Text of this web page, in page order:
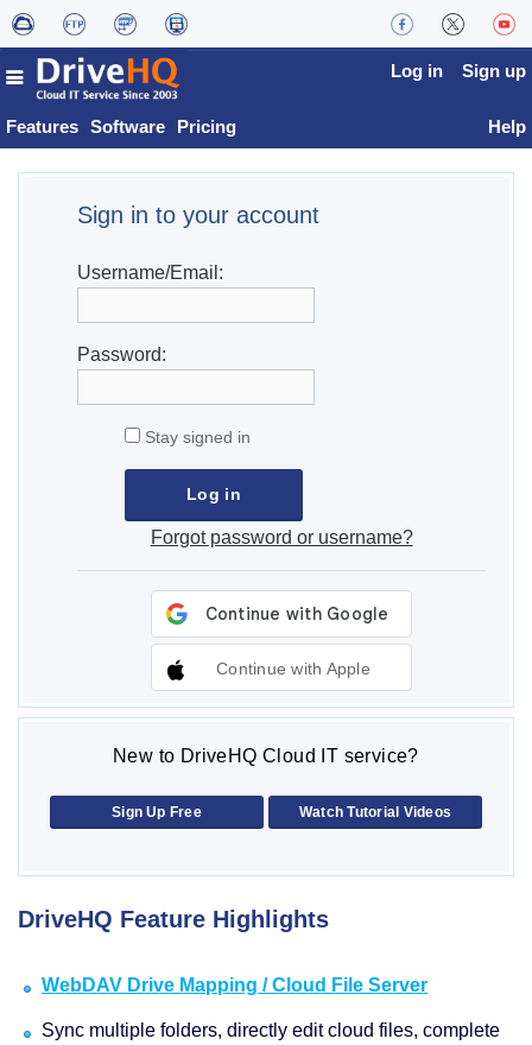
Features Software Pricing
Log in Sign up
Help
Sign in to your account
Username/Email:
Password:
Stay signed in
Forgot password or username?
Continue with Apple
New to DriveHQ Cloud IT service?
Sign Up Free Watch Tutorial Videos
DriveHQ Feature Highlights
WebDAV Drive Mapping / Cloud File Server
Sync multiple folders, directly edit cloud files, complete